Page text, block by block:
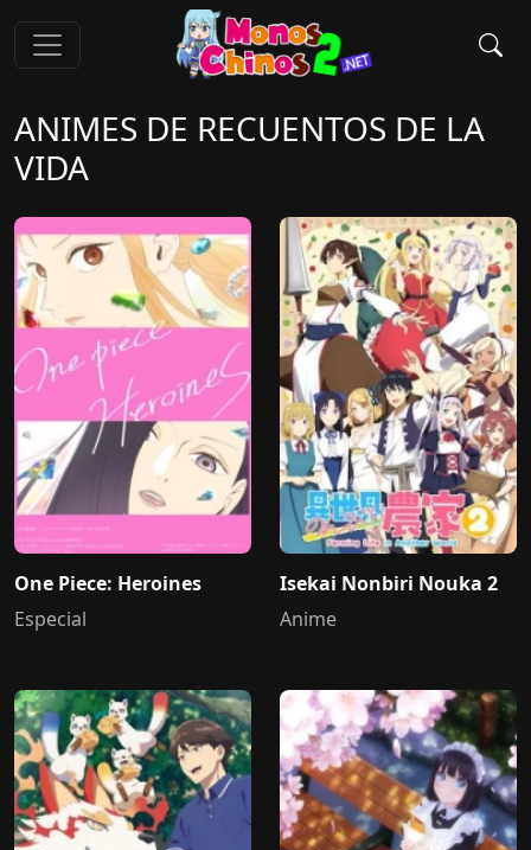
ANIMES DE RECUENTOS DE LA
VIDA
One Piece: Heroines
Especial
Isekai Nonbiri Nouka 2
Anime